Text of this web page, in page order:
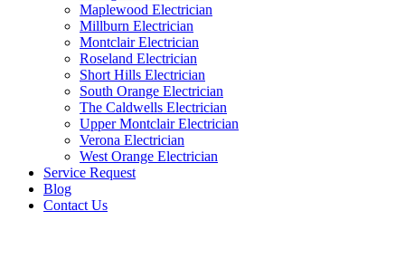
Maplewood Electrician
Millburn Electrician
Montclair Electrician
Roseland Electrician
Short Hills Electrician
South Orange Electrician
The Caldwells Electrician
Upper Montclair Electrician
Verona Electrician
West Orange Electrician
Service Request
Blog
Contact Us